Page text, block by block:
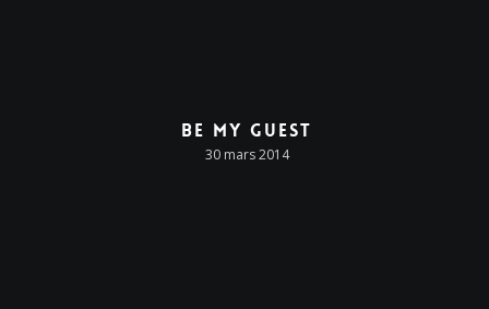
Be My Guest
30 mars 2014